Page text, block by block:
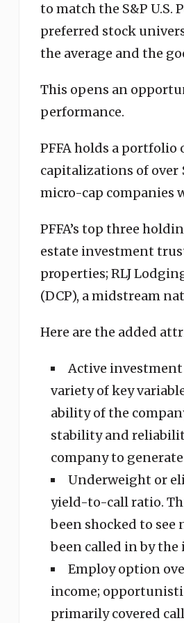
to match the S&P
preferred stock
the average and the
This opens an
performance.
PFFA holds a portfolio
capitalizations of over
micro-cap companies
PFFA’s top three
estate investment
properties; RLJ
(DCP), a midstream
Here are the added
Active
variety of key
ability of the
stability and
company to
Underweight or
yield-to-call ratio.
been shocked to
been called in by the
Employ option
income;
primarily covered